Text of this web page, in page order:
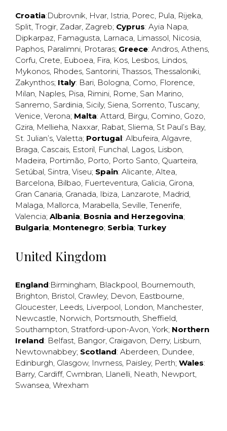
Croatia:Dubrovnik, Hvar, Istria, Porec, Pula, Rijeka,
Split, Trogir, Zadar, Zagreb; Cyprus: Ayia Napa,
Dipkarpaz, Famagusta, Larnaca, Limassol, Nicosia,
Paphos, Paralimni, Protaras; Greece: Andros, Athens,
Corfu, Crete, Euboea, Fira, Kos, Lesbos, Lindos,
Mykonos, Rhodes, Santorini, Thassos, Thessaloniki,
Zakynthos; Italy: Bari, Bologna, Como, Florence,
Milan, Naples, Pisa, Rimini, Rome, San Marino,
Sanremo, Sardinia, Sicily, Siena, Sorrento, Tuscany,
Venice, Verona; Malta: Attard, Birgu, Comino, Gozo,
Gzira, Mellieha, Naxxar, Rabat, Sliema, St Paul’s Bay,
St. Julian’s, Valetta; Portugal: Albufeira, Algavre,
Braga, Cascais, Estoril, Funchal, Lagos, Lisbon,
Madeira, Portimão, Porto, Porto Santo, Quarteira,
Setúbal, Sintra, Viseu; Spain: Alicante, Altea,
Barcelona, Bilbao, Fuerteventura, Galicia, Girona,
Gran Canaria, Granada, Ibiza, Lanzarote, Madrid,
Malaga, Mallorca, Marabella, Seville, Tenerife,
Valencia; Albania; Bosnia and Herzegovina;
Bulgaria; Montenegro; Serbia; Turkey
United Kingdom
England:Birmingham, Blackpool, Bournemouth,
Brighton, Bristol, Crawley, Devon, Eastbourne,
Gloucester, Leeds, Liverpool, London, Manchester,
Newcastle, Norwich, Portsmouth, Sheffield,
Southampton, Stratford-upon-Avon, York; Northern
Ireland: Belfast, Bangor, Craigavon, Derry, Lisburn,
Newtownabbey; Scotland: Aberdeen, Dundee,
Edinburgh, Glasgow, Invrness, Paisley, Perth; Wales:
Barry, Cardiff, Cwmbran, Llanelli, Neath, Newport,
Swansea, Wrexham